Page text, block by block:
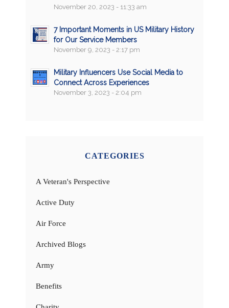
November 20, 2023 - 11:33 am
7 Important Moments in US Military History
for Our Service Members
November 9, 2023 - 2:17 pm
Military Influencers Use Social Media to
Connect Across Experiences
November 3, 2023 - 2:04 pm
CATEGORIES
A Veteran's Perspective
Active Duty
Air Force
Archived Blogs
Army
Benefits